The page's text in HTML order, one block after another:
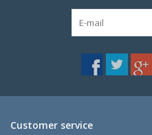
Customer service